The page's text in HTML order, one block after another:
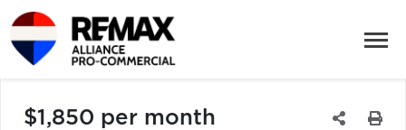
$1,850 per month